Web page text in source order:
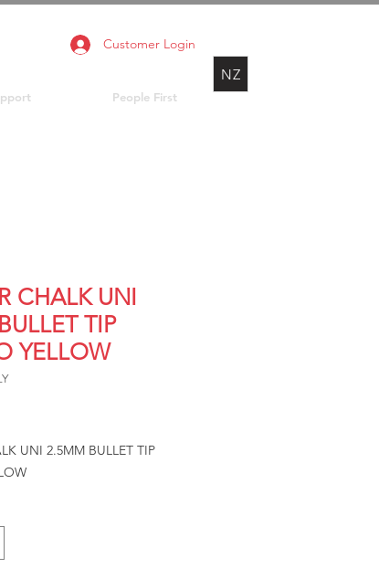
Customer Login
People First
NZ
CHALK UNI
TIP
YELLOW
UNI 2.5MM BULLET TIP